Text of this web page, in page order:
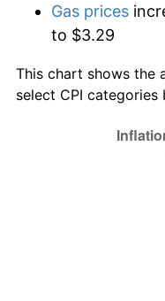
Gas prices
to $3.29
This chart shows the
select CPI categories